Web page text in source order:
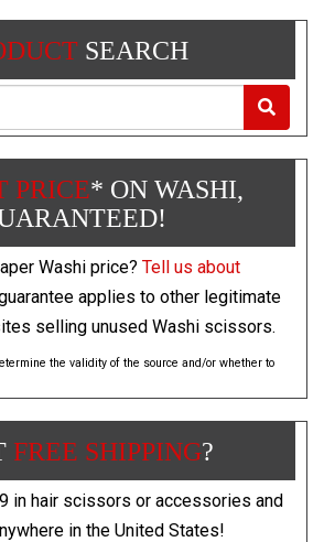
SEARCH
PRICE* ON WASHI,
Washi price? Tell us about
applies to other legitimate
selling unused Washi scissors.
the validity of the source and/or whether to
FREE SHIPPING?
in hair scissors or accessories and
in the United States!